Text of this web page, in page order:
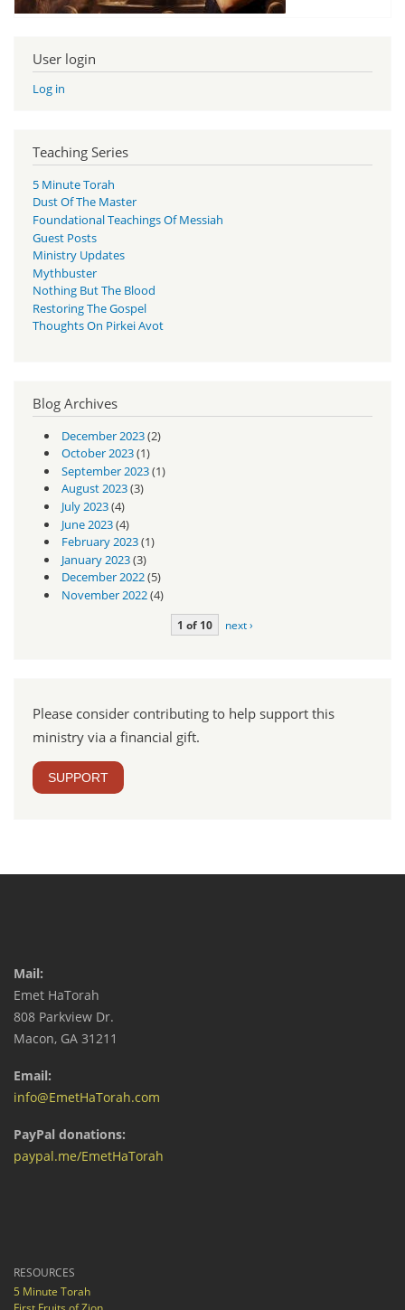
User login
Log in
Teaching Series
5 Minute Torah
Dust Of The Master
Foundational Teachings Of Messiah
Guest Posts
Ministry Updates
Mythbuster
Nothing But The Blood
Restoring The Gospel
Thoughts On Pirkei Avot
Blog Archives
December 2023(2)
October 2023(1)
September 2023(1)
August 2023(3)
July 2023(4)
June 2023(4)
February 2023(1)
January 2023(3)
December 2022(5)
November 2022(4)
1 of 10 next ›
Please consider contributing to help support this
ministry via a financial gift.
SUPPORT
Mail:
Emet HaTorah
808 Parkview Dr.
Macon, GA 31211
Email:
info@EmetHaTorah.com
PayPal donations:
paypal.me/EmetHaTorah
RESOURCES
5 Minute Torah